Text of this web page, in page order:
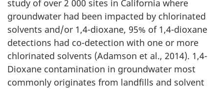
study of over 2 000 sites in California where
groundwater had been impacted by chlorinated
solvents and/or 1,4-dioxane, 95% of 1,4-dioxane
detections had co-detection with one or more
chlorinated solvents (Adamson et al., 2014). 1,4-
Dioxane contamination in groundwater most
commonly originates from landfills and solvent